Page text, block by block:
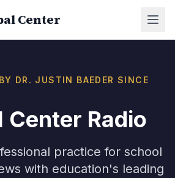
Center
DR. JUSTIN BAEDER SINCE
Center Radio
practice for school
with education's leading